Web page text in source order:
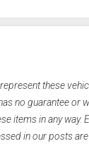
these
no guarantee or
items in any way.
in our posts